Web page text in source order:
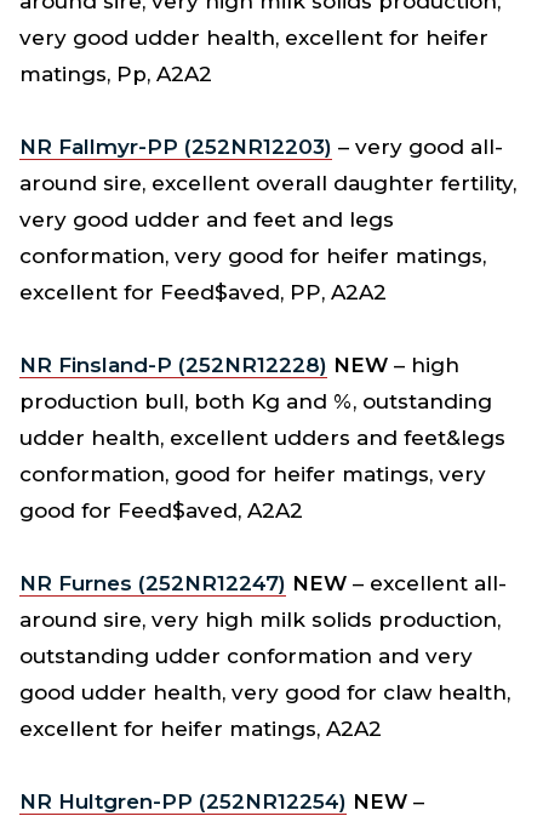
very good udder health, excellent for heifer
matings, Pp, A2A2
NR Fallmyr-PP (252NR12203) – very good all-
around sire, excellent overall daughter fertility,
very good udder and feet and legs
conformation, very good for heifer matings,
excellent for Feed$aved, PP, A2A2
NR Finsland-P (252NR12228) NEW – high
production bull, both Kg and %, outstanding
udder health, excellent udders and feet&legs
conformation, good for heifer matings, very
good for Feed$aved, A2A2
NR Furnes (252NR12247) NEW – excellent all-
around sire, very high milk solids production,
outstanding udder conformation and very
good udder health, very good for claw health,
excellent for heifer matings, A2A2
NR Hultgren-PP (252NR12254) NEW –